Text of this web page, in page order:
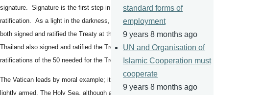
signature. Signature is the first step in the process of
ratification. As a light in the darkness, the Holy Sea (the Vatican)
both signed and ratified the Treaty at the same time. Guyana and
Thailand also signed and ratified the Treaty, the three first
ratifications of the 50 needed for the Treaty to come into force.
The Vatican leads by moral example; its Swiss Guard army is only
lightly armed. The Holy Sea, although a State, is a bridge to the
standard forms of
employment
9 years 8 months ago
UN and Organisation of
Islamic Cooperation must
cooperate
9 years 8 months ago